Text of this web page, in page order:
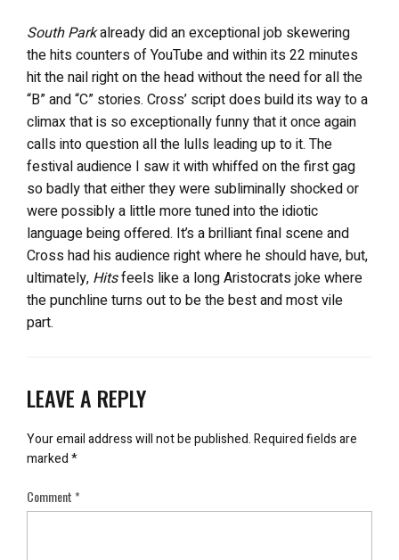
South Parkalready did an exceptional job skewering
the hits counters of YouTube and within its 22 minutes
hit the nail right on the head without the need for all the
“B” and “C” stories. Cross’ script does build its way to a
climax that is so exceptionally funny that it once again
calls into question all the lulls leading up to it. The
festival audience I saw it with whiffed on the first gag
so badly that either they were subliminally shocked or
were possibly a little more tuned into the idiotic
language being offered. It’s a brilliant final scene and
Cross had his audience right where he should have, but,
ultimately, Hitsfeels like a long Aristocrats joke where
the punchline turns out to be the best and most vile
part.
LEAVE A REPLY
Your email address will not be published.Required fields are
marked*
Comment*